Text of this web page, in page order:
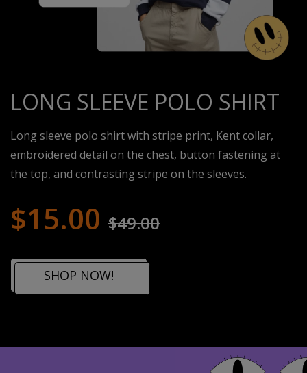
LONG SLEEVE POLO SHIRT
Long sleeve polo shirt with stripe print, Kent collar,
embroidered detail on the chest, button fastening at
the top, and contrasting stripe on the sleeves.
$15.00 $49.00
SHOP NOW!